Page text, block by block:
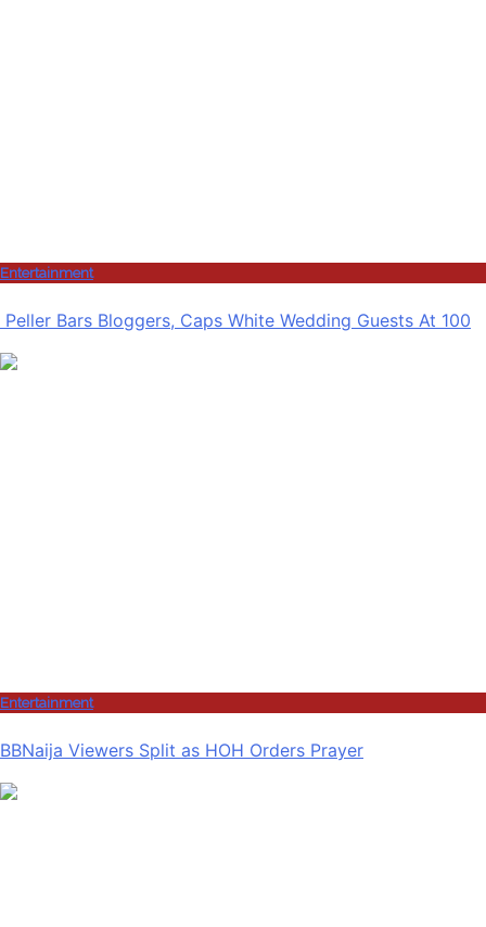
Entertainment
Peller Bars Bloggers, Caps White Wedding Guests At 100
Entertainment
BBNaija Viewers Split as HOH Orders Prayer